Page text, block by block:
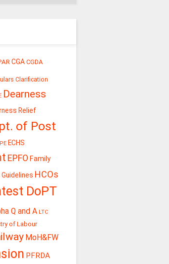
CGA CGDA
Clarification
Dearness
Relief
of Post
ECHS
EPFO Family
Guidelines HCOs
DoPT
Q and A LTC
of Labour
MoH&FW
PFRDA